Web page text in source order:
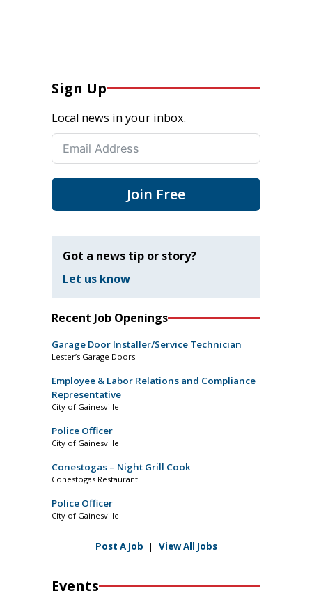
Sign Up
Local news in your inbox.
Join Free
Got a news tip or story?
Let us know
Recent Job Openings
Garage Door Installer/Service Technician
Lester’s Garage Doors
Employee & Labor Relations and Compliance
Representative
City of Gainesville
Police Officer
City of Gainesville
Conestogas – Night Grill Cook
Conestogas Restaurant
Police Officer
City of Gainesville
Post A Job | View All Jobs
Events